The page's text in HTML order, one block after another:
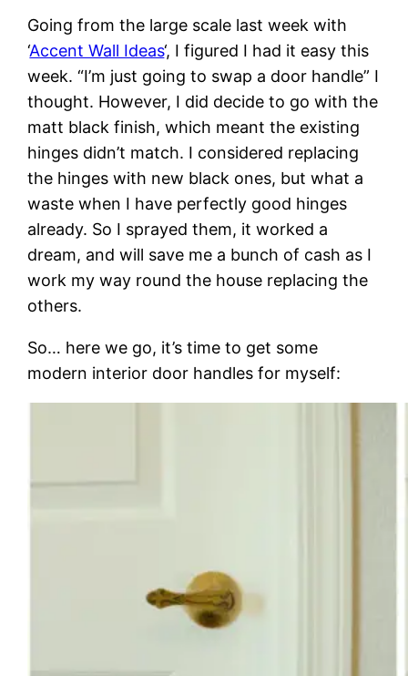
Going from the large scale last week with
‘Accent Wall Ideas‘, I figured I had it easy this
week. “I’m just going to swap a door handle” I
thought. However, I did decide to go with the
matt black finish, which meant the existing
hinges didn’t match. I considered replacing
the hinges with new black ones, but what a
waste when I have perfectly good hinges
already. So I sprayed them, it worked a
dream, and will save me a bunch of cash as I
work my way round the house replacing the
others.
So… here we go, it’s time to get some
modern interior door handles for myself: